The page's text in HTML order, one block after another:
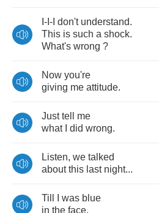
- - don't understand.
This is such a shock.
What's wrong ?
Now you're
giving me attitude.
Just tell
me
what
did wrong.
Listen, we talked
about this last night...
Till was blue
in the face.